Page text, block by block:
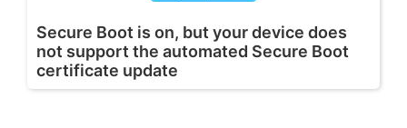
Secure Boot is on, but your device does
not support the automated Secure Boot
certificate update